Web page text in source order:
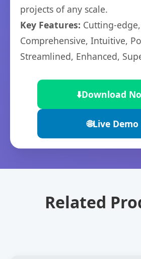
projects of any scale.
Key Features: Cutting-
Comprehensive, Intuitive,
Streamlined, Enhanced,
⬇️Download
🌐Live Demo
Related